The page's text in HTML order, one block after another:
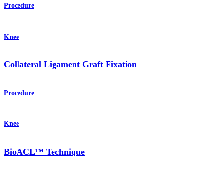
Procedure
Knee
Collateral Ligament Graft Fixation
Procedure
Knee
BioACL™ Technique